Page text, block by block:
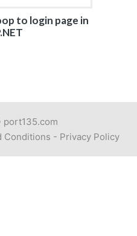
to login page in
port135.com
Conditions - Privacy Policy